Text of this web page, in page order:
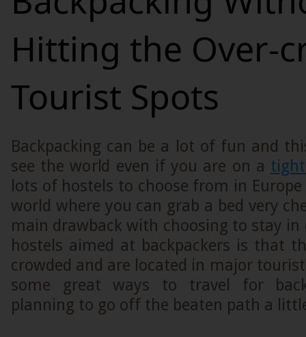
Hitting the Over-
Tourist Spots
Backpacking can be a lot of fun and
see the world even if you are on a
lots of hostels to choose from in
world where you can grab a bed very
main drawback with choosing to stay in
hostels aimed at backpackers is that
crowded and are located in major
some great ways to travel for
planning to go off the beaten path a